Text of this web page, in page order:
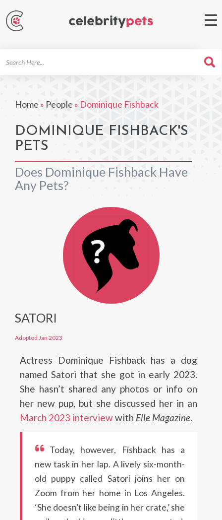
Home » People » Dominique Fishback
DOMINIQUE FISHBACK'S
PETS
Does Dominique Fishback Have
Any Pets?
SATORI
Adopted Jan 2023
Actress Dominique Fishback has a dog
named Satori that she got in early 2023.
She hasn’t shared any photos or info on
her new pup, but she discussed her in an
March 2023 interviewwith Elle Magazine.
Today, however, Fishback has a
new task in her lap. A lively six-month-
old puppy called Satori joins her on
Zoom from her home in Los Angeles.
‘She doesn’t like being in her crate,’ she